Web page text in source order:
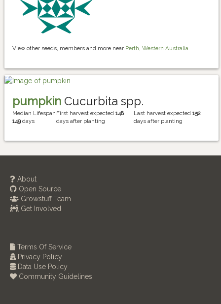
View other seeds, members and more near Perth, Western Australia
pumpkin Cucurbita spp.
Median Lifespan
149days
First harvest expected148
days after planting
Last harvest expected 152
days after planting
About
Open Source
Growstuff Team
Get Involved
Terms Of Service
Privacy Policy
Data Use Policy
Community Guidelines